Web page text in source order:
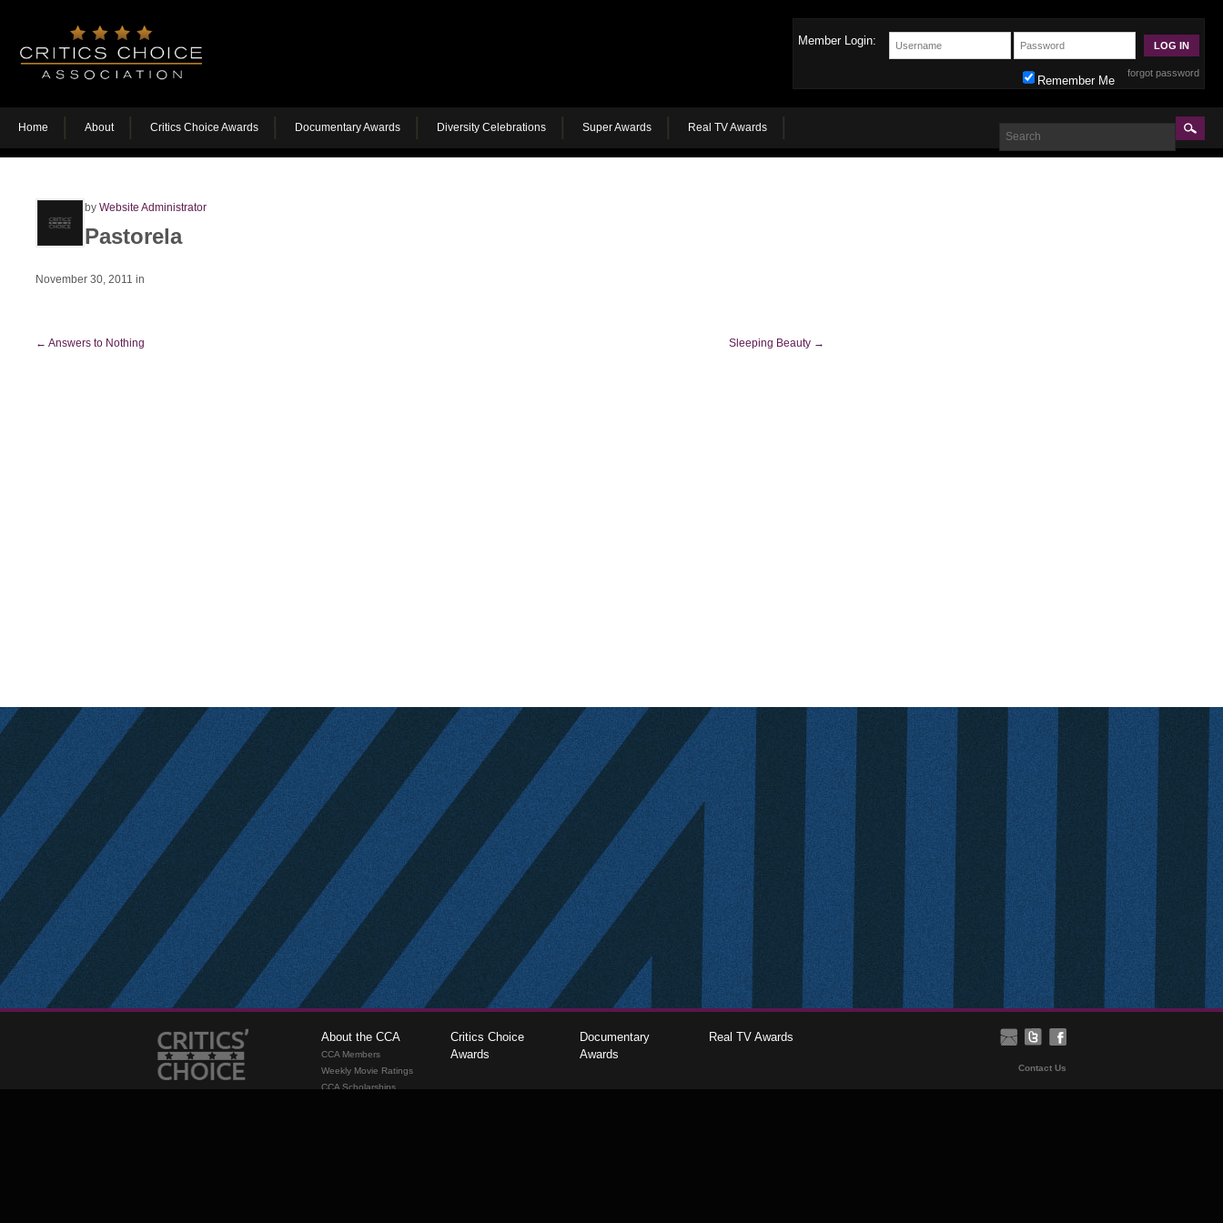
Member Login:
forgot password
Remember Me
Home About Critics Choice Awards Documentary Awards Diversity Celebrations Super Awards Real TV Awards
by Website Administrator
Pastorela
November 30, 2011 in
← Answers to Nothing Sleeping Beauty →
About the CCA
CCA Members
Weekly Movie Ratings
CCA Scholarships
Critics Choice
Awards
Documentary
Awards
Real TV Awards
Contact Us